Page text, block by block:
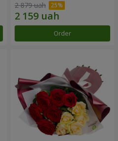
2 879 uah
Order